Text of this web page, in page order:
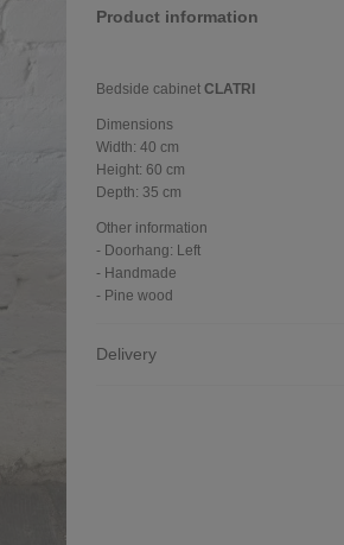
Product information
Bedside cabinet CLATRI
Dimensions
Width: 40 cm
Height: 60 cm
Depth: 35 cm
Other information
- Doorhang: Left
- Handmade
- Pine wood
Delivery